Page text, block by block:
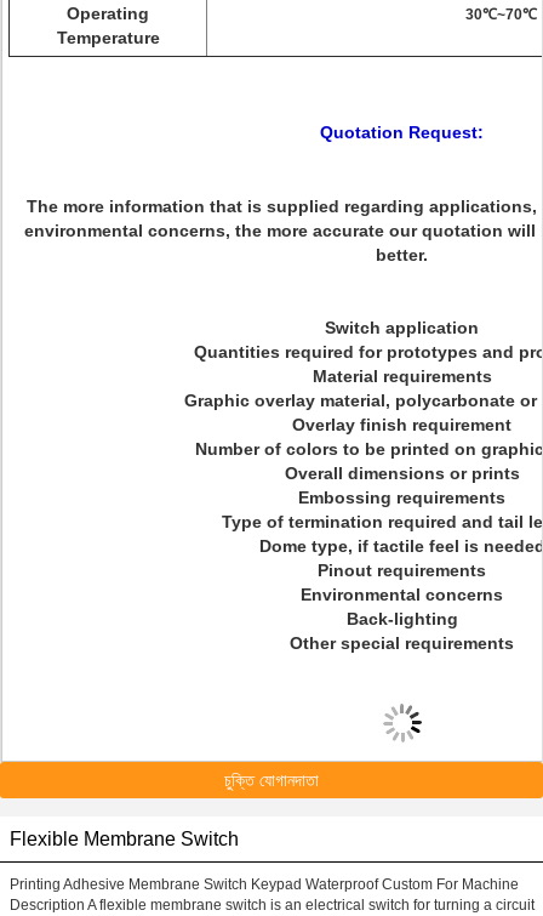
Operating
Temperature
30℃~70℃
Quotation Request:
The more information that is supplied regarding
environmental concerns, the more accurate our quotation will
better.
Switch application
Quantities required for prototypes and
Material requirements
Graphic overlay material, polycarbonate or
Overlay finish requirement
Number of colors to be printed on
Overall dimensions or prints
Embossing requirements
Type of termination required and tail
Dome type, if tactile feel is
Pinout requirements
Environmental concerns
Back-lighting
Other special requirements
চুক্তি যোগানদাতা
Flexible Membrane Switch
Printing Adhesive Membrane Switch Keypad Waterproof Custom For Machine
Description A flexible membrane switch is an electrical switch for turning a circuit